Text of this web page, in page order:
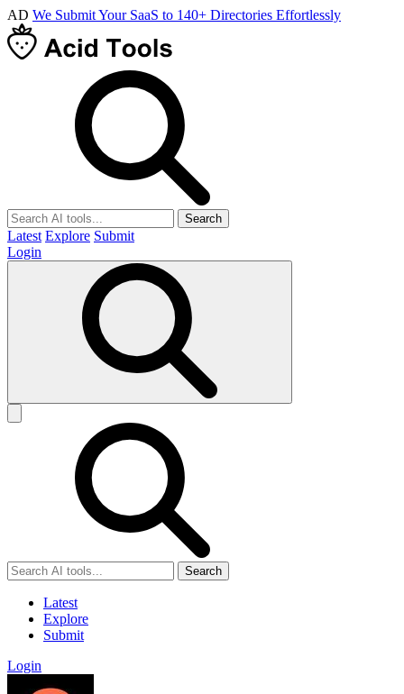
AD We Submit Your SaaS to 140+ Directories Effortlessly
Search
Latest Explore Submit
Login
Search
Latest
Explore
Submit
Login